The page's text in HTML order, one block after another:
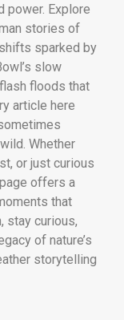
power. Explore
stories of
sparked by
slow
floods that
article here
Whether
or just curious
offers a
that
stay curious,
of nature’s
storytelling